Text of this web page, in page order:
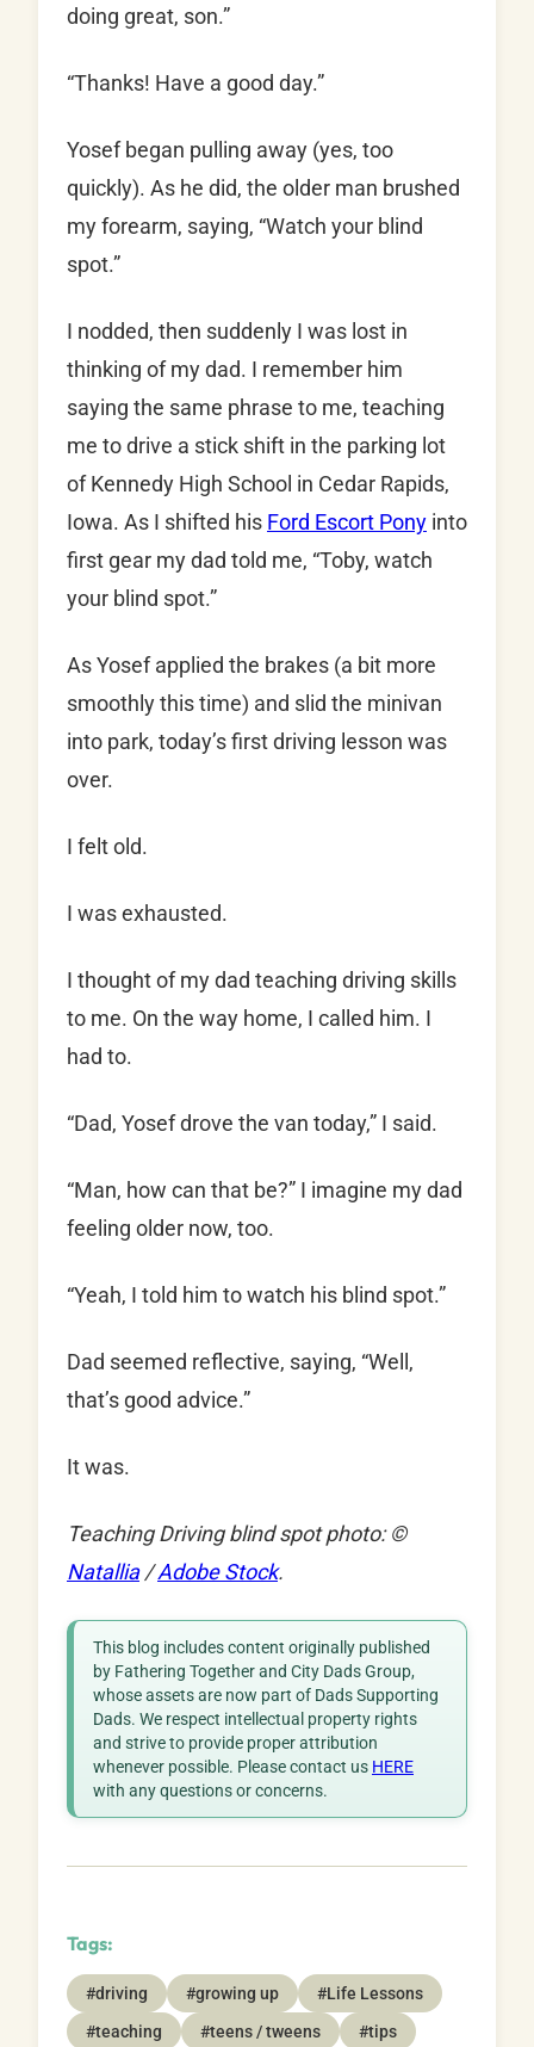
doing great, son.”
“Thanks! Have a good day.”
Yosef began pulling away (yes, too
quickly). As he did, the older man brushed
my forearm, saying, “Watch your blind
spot.”
I nodded, then suddenly I was lost in
thinking of my dad. I remember him
saying the same phrase to me, teaching
me to drive a stick shift in the parking lot
of Kennedy High School in Cedar Rapids,
Iowa. As I shifted his Ford Escort Pony into
first gear my dad told me, “Toby, watch
your blind spot.”
As Yosef applied the brakes (a bit more
smoothly this time) and slid the minivan
into park, today’s first driving lesson was
over.
I felt old.
I was exhausted.
I thought of my dad teaching driving skills
to me. On the way home, I called him. I
had to.
“Dad, Yosef drove the van today,” I said.
“Man, how can that be?” I imagine my dad
feeling older now, too.
“Yeah, I told him to watch his blind spot.”
Dad seemed reflective, saying, “Well,
that’s good advice.”
It was.
Teaching Driving blind spot photo: ©
Natallia/Adobe Stock.
This blog includes content originally published
by Fathering Together and City Dads Group,
whose assets are now part of Dads Supporting
Dads. We respect intellectual property rights
and strive to provide proper attribution
whenever possible. Please contact us HERE
with any questions or concerns.
Tags:
#driving #growing up
#Life Lessons
#teaching
#teens / tweens #tips